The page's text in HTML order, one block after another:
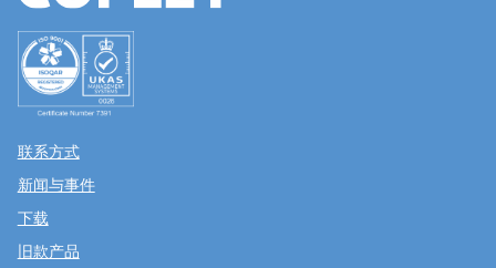
联系方式
新闻与事件
下载
旧款产品